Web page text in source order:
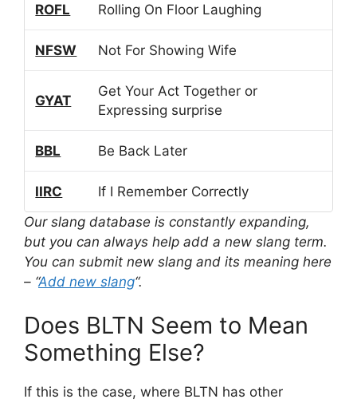
ROFL Rolling On Floor Laughing
NFSW Not For Showing Wife
GYAT
Get Your Act Together or
Expressing surprise
BBL Be Back Later
IIRC
If I Remember Correctly
Our slang database is constantly expanding,
but you can always help add a new slang term.
You can submit new slang and its meaning here
– “Add new slang“.
Does BLTN Seem to Mean
Something Else?
If this is the case, where BLTN has other